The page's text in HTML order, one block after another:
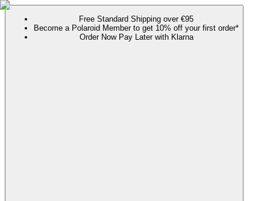
Free Standard Shipping over €95
Become a Polaroid Member to get 10% off your first order*
Order Now Pay Later with Klarna